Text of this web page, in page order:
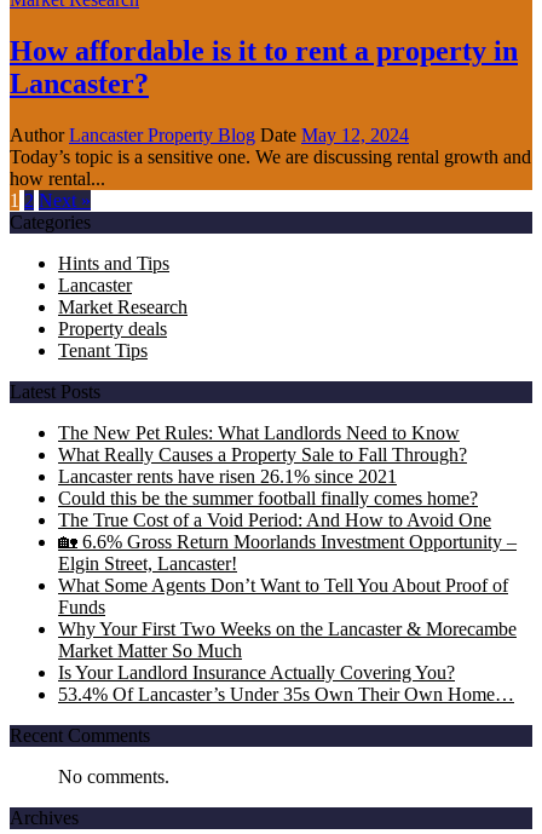
How affordable is it to rent a property in
Lancaster?
AuthorLancaster Property Blog Date May 12, 2024
Today’s topic is a sensitive one. We are discussing rental growth and
how rental...
1 2 Next »
Categories
Hints and Tips
Lancaster
Market Research
Property deals
Tenant Tips
Latest Posts
The New Pet Rules: What Landlords Need to Know
What Really Causes a Property Sale to Fall Through?
Lancaster rents have risen 26.1% since 2021
Could this be the summer football finally comes home?
The True Cost of a Void Period: And How to Avoid One
🏡 6.6% Gross Return Moorlands Investment Opportunity –
Elgin Street, Lancaster!
What Some Agents Don’t Want to Tell You About Proof of
Funds
Why Your First Two Weeks on the Lancaster & Morecambe
Market Matter So Much
Is Your Landlord Insurance Actually Covering You?
53.4% Of Lancaster’s Under 35s Own Their Own Home…
Recent Comments
No comments.
Archives